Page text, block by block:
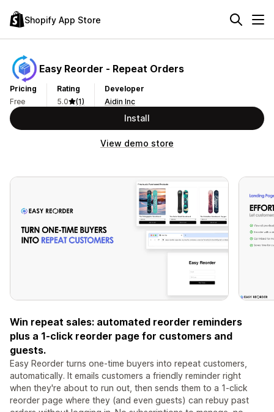
Shopify App Store
Easy Reorder ‑ Repeat Orders
Pricing
Free
Rating
5.0
(1)
Developer
Aidin Inc
Install
View demo store
Win repeat sales: automated reorder reminders
plus a 1-click reorder page for customers and
guests.
Easy Reorder turns one-time buyers into repeat customers,
automatically. It emails customers a friendly reminder right
when they're about to run out, then sends them to a 1-click
reorder page where they (and even guests) can rebuy past